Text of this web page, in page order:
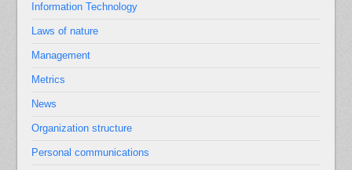
Information Technology
Laws of nature
Management
Metrics
News
Organization structure
Personal communications